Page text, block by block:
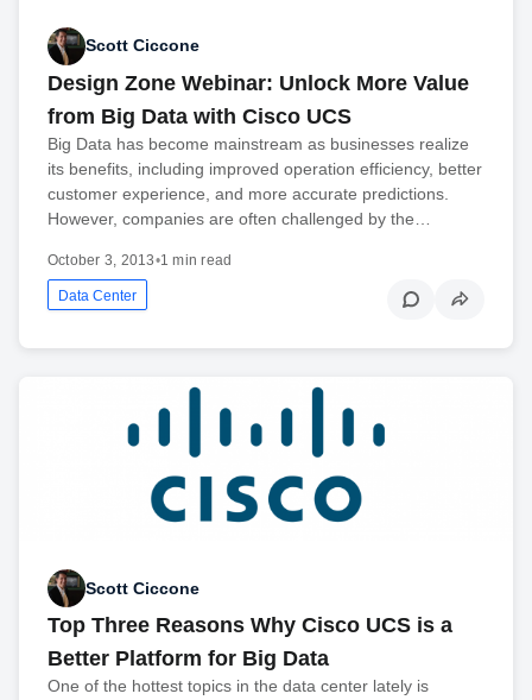
Scott Ciccone
Design Zone Webinar: Unlock More Value
from Big Data with Cisco UCS
Big Data has become mainstream as businesses realize
its benefits, including improved operation efficiency, better
customer experience, and more accurate predictions.
However, companies are often challenged by the…
October 3, 2013•1 min read
Data Center
Scott Ciccone
Top Three Reasons Why Cisco UCS is a
Better Platform for Big Data
One of the hottest topics in the data center lately is